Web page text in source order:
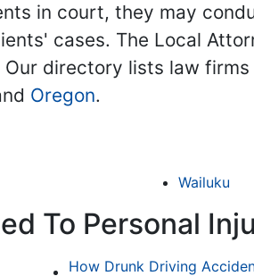
in court, they may
cases. The Local
directory lists law
Oregon.
Wailuku
To Personal